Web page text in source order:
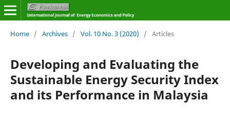
Home / Archives / Vol. 10 No. 3 (2020) / Articles
Developing and Evaluating the
Sustainable Energy Security Index
and its Performance in Malaysia